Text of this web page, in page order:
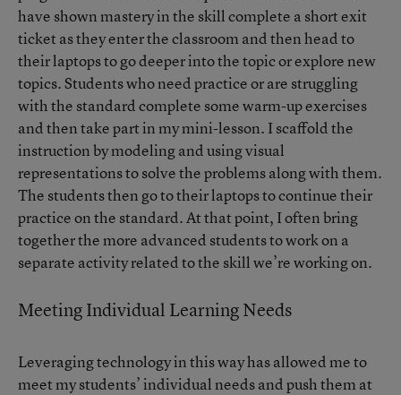
have shown mastery in the skill complete a short exit
ticket as they enter the classroom and then head to
their laptops to go deeper into the topic or explore new
topics. Students who need practice or are struggling
with the standard complete some warm-up exercises
and then take part in my mini-lesson. I scaffold the
instruction by modeling and using visual
representations to solve the problems along with them.
The students then go to their laptops to continue their
practice on the standard. At that point, I often bring
together the more advanced students to work on a
separate activity related to the skill we’re working on.
Meeting Individual Learning Needs
Leveraging technology in this way has allowed me to
meet my students’ individual needs and push them at